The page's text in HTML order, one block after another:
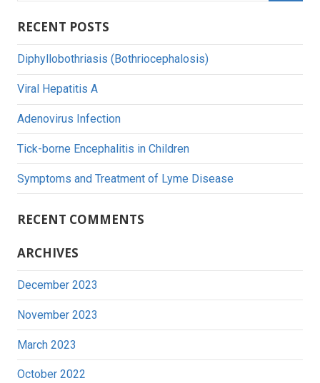
RECENT POSTS
Diphyllobothriasis (Bothriocephalosis)
Viral Hepatitis A
Adenovirus Infection
Tick-borne Encephalitis in Children
Symptoms and Treatment of Lyme Disease
RECENT COMMENTS
ARCHIVES
December 2023
November 2023
March 2023
October 2022